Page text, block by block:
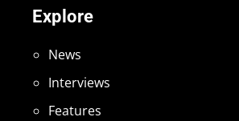
Explore
News
Interviews
Features